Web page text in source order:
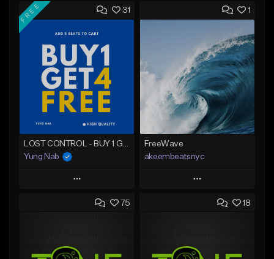
31
FREE
Yung Nab
Play
Add to Queue
Like Beat
1
FreeWave
akeembeatsnyc
Play
Add to Queue
Like Beat
75 18